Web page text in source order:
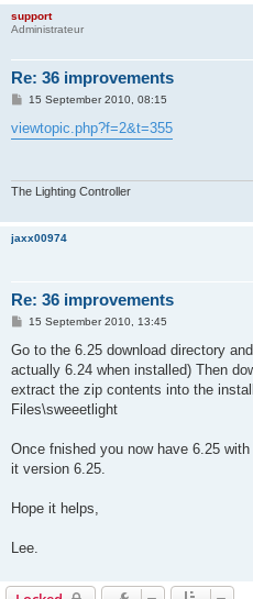
support
Administrateur
Re: 36 improvements
P
s
t
15 September 2010, 08:15
viewtopic.php?f=2&t=355
The Lighting Controller
jaxx00974
Re: 36 improvements
P
s
15 September 2010, 13:45
Go to the 6.25 download directory
actually 6.24 when installed) Then
extract the zip contents into the
Files\sweeetlight
Once fnished you now have 6.25
it version 6.25.
Hope it helps,
Lee.